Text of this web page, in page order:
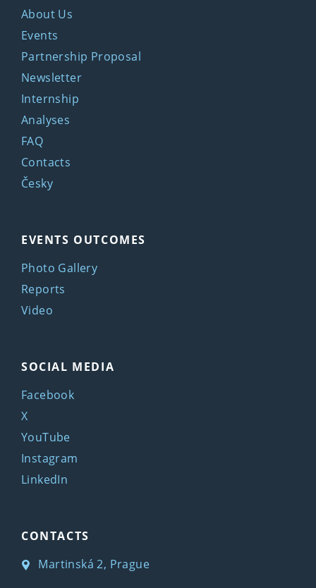
About Us
Events
Partnership Proposal
Newsletter
Internship
Analyses
FAQ
Contacts
Česky
EVENTS OUTCOMES
Photo Gallery
Reports
Video
SOCIAL MEDIA
Facebook
X
YouTube
Instagram
LinkedIn
CONTACTS
Martinská 2, Prague